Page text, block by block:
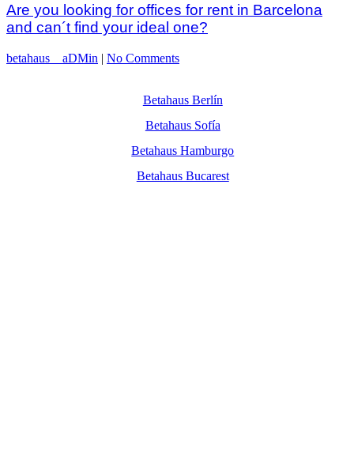
Are you looking for offices for rent in Barcelona
and can´t find your ideal one?
betahaus__aDMin | No Comments
Betahaus Berlín
Betahaus Sofía
Betahaus Hamburgo
Betahaus Bucarest